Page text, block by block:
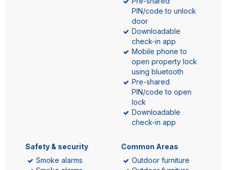
PIN/code to unlock
door
Downloadable
check-in app
Mobile phone to
open property lock
using bluetooth
Pre-shared
PIN/code to open
lock
Downloadable
check-in app
Safety & security
Smoke alarms
Common Areas
Outdoor furniture